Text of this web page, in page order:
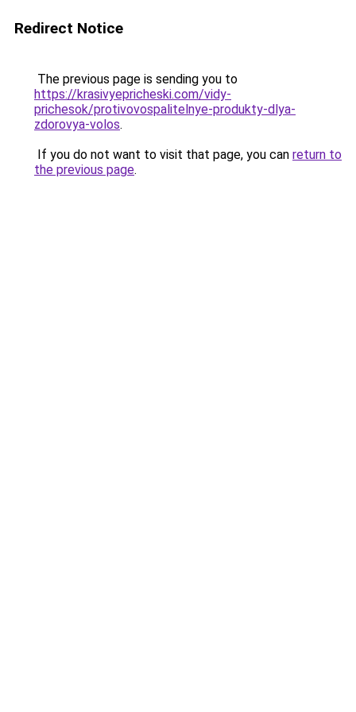
Redirect Notice
The previous page is sending you to
https://krasivyepricheski.com/vidy-
prichesok/protivovospalitelnye-produkty-dlya-
zdorovya-volos.
If you do not want to visit that page, you can return to
the previous page.